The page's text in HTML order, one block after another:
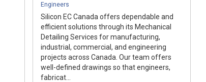
Engineers
Silicon EC Canada offers dependable and
efficient solutions through its Mechanical
Detailing Services for manufacturing,
industrial, commercial, and engineering
projects across Canada. Our team offers
well-defined drawings so that engineers,
fabricat...